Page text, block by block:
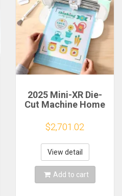
2025 Mini-XR Die-
Cut Machine Home
Craft Heat Transfer
Vinyl Sticker Cutters
Crafting Cutting
Plotter
$2,701.02
View detail
Add to cart